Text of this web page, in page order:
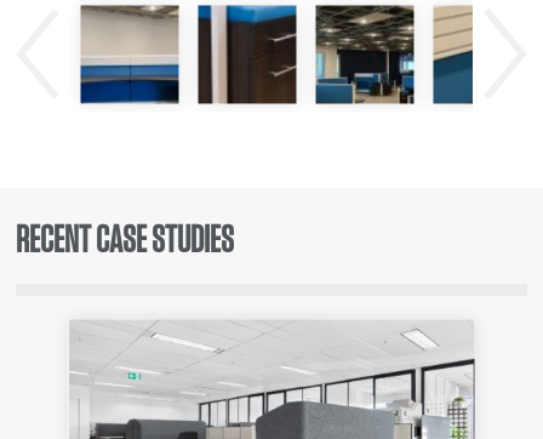
Previous
RECENT CASE STUDIES